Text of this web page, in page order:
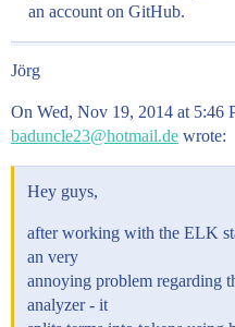
an account on GitHub.
Jörg
On Wed, Nov 19, 2014 at 5:46
baduncle23@hotmail.de wrote:
Hey guys,
after working with the ELK
an very
annoying problem regarding
analyzer - it